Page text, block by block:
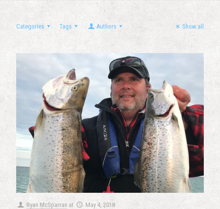
Categories Tags Authors Show all
Ryan McSparran at May 4, 2018